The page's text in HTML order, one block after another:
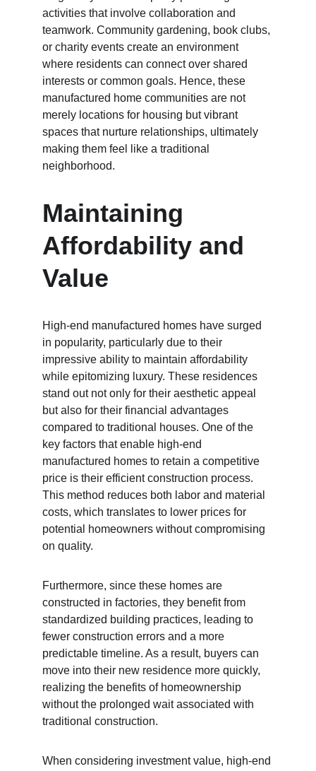
activities that involve collaboration and
teamwork. Community gardening, book clubs,
or charity events create an environment
where residents can connect over shared
interests or common goals. Hence, these
manufactured home communities are not
merely locations for housing but vibrant
spaces that nurture relationships, ultimately
making them feel like a traditional
neighborhood.
Maintaining
Affordability and
Value
High-end manufactured homes have surged
in popularity, particularly due to their
impressive ability to maintain affordability
while epitomizing luxury. These residences
stand out not only for their aesthetic appeal
but also for their financial advantages
compared to traditional houses. One of the
key factors that enable high-end
manufactured homes to retain a competitive
price is their efficient construction process.
This method reduces both labor and material
costs, which translates to lower prices for
potential homeowners without compromising
on quality.
Furthermore, since these homes are
constructed in factories, they benefit from
standardized building practices, leading to
fewer construction errors and a more
predictable timeline. As a result, buyers can
move into their new residence more quickly,
realizing the benefits of homeownership
without the prolonged wait associated with
traditional construction.
When considering investment value, high-end